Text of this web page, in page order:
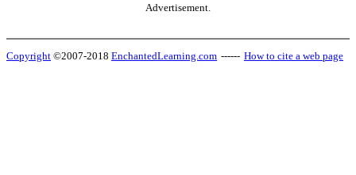
Advertisement.
Copyright ©2007-2018 EnchantedLearning.com ------ How to cite a web page